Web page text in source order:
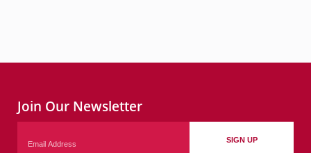
Join Our Newsletter
SIGN UP